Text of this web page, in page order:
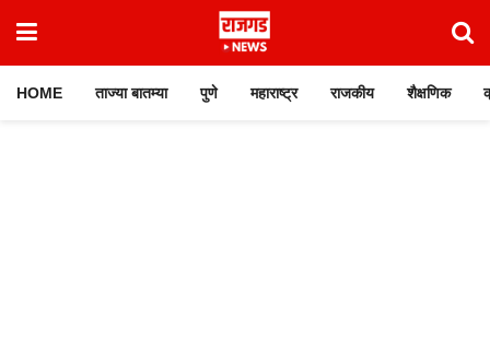
HOME ताज्या बातम्या पुणे महाराष्ट्र राजकीय शैक्षणिक